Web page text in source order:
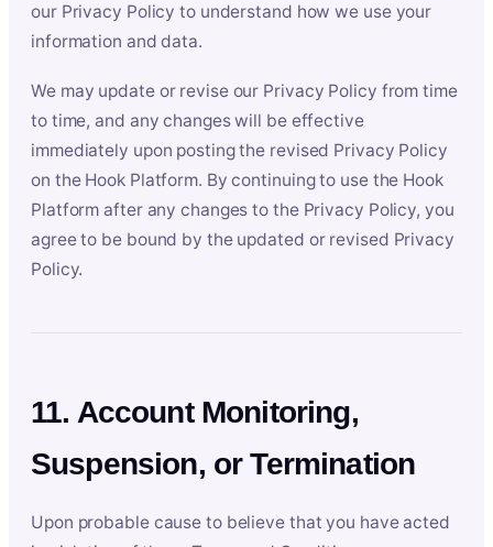
our Privacy Policy to understand how we use your
information and data.
We may update or revise our Privacy Policy from time
to time, and any changes will be effective
immediately upon posting the revised Privacy Policy
on the Hook Platform. By continuing to use the Hook
Platform after any changes to the Privacy Policy, you
agree to be bound by the updated or revised Privacy
Policy.
11. Account Monitoring,
Suspension, or Termination
Upon probable cause to believe that you have acted